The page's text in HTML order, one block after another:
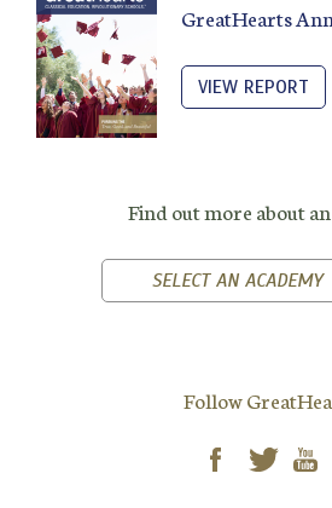
GreatHearts
VIEW REPORT
Find out more about
SELECT AN ACADEMY
Follow